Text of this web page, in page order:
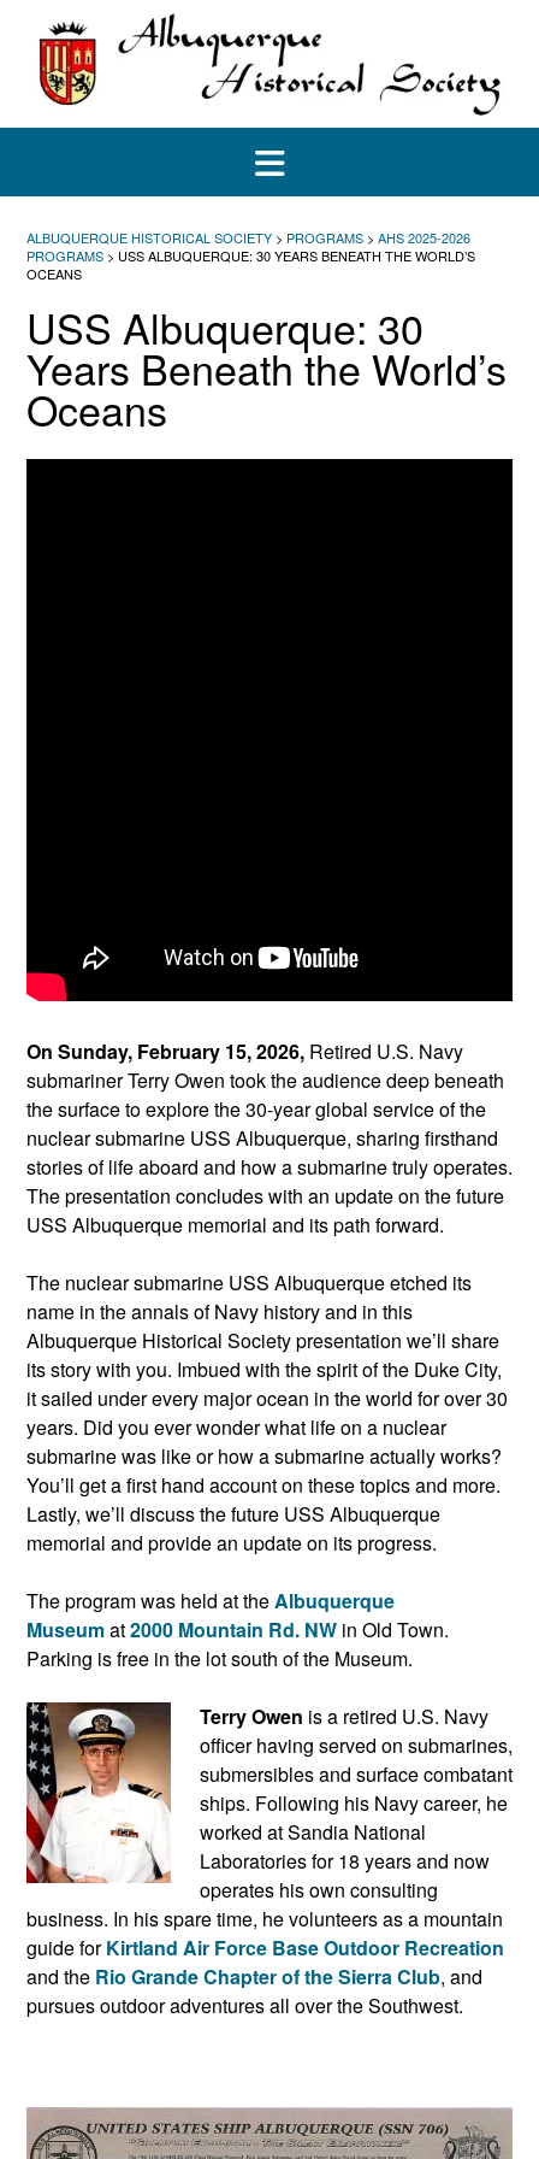
content
ALBUQUERQUE HISTORICAL SOCIETY > PROGRAMS > AHS 2025-2026
PROGRAMS > USS ALBUQUERQUE: 30 YEARS BENEATH THE WORLD’S
OCEANS
USS Albuquerque: 30
Years Beneath the World’s
Oceans
On Sunday, February 15, 2026, Retired U.S. Navy
submariner Terry Owen took the audience deep beneath
the surface to explore the 30-year global service of the
nuclear submarine USS Albuquerque, sharing firsthand
stories of life aboard and how a submarine truly operates.
The presentation concludes with an update on the future
USS Albuquerque memorial and its path forward.
The nuclear submarine USS Albuquerque etched its
name in the annals of Navy history and in this
Albuquerque Historical Society presentation we’ll share
its story with you. Imbued with the spirit of the Duke City,
it sailed under every major ocean in the world for over 30
years. Did you ever wonder what life on a nuclear
submarine was like or how a submarine actually works?
You’ll get a first hand account on these topics and more.
Lastly, we’ll discuss the future USS Albuquerque
memorial and provide an update on its progress.
The program was held at theAlbuquerque
Museumat2000 Mountain Rd. NW in Old Town.
Parking is free in the lot south of the Museum.
Terry Owen is a retired U.S. Navy
officer having served on submarines,
submersibles and surface combatant
ships. Following his Navy career, he
worked at Sandia National
Laboratories for 18 years and now
operates his own consulting
business. In his spare time, he volunteers as a mountain
guide forKirtland Air Force Base Outdoor Recreation
and the Rio Grande Chapter of the Sierra Club, and
pursues outdoor adventures all over the Southwest.